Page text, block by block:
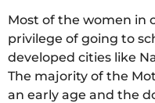
Most of the women in
privilege of going to
developed cities like
The majority of the
an early age and the